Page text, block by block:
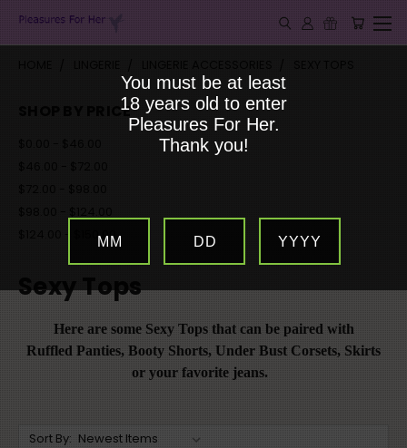
SHOP BY PRICE
$124.00 - $150.00
Sexy Tops
Here are some Sexy Tops that can be paired with
Ruffled Panties, Booty Shorts, Under Bust Corsets, Skirts
or your favorite jeans.
Sort By:
You must be at least
18 years old to enter
Pleasures For Her.
Thank you!
MM DD YYYY